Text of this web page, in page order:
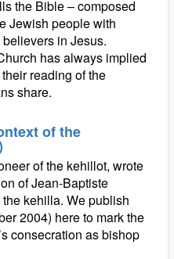
the Bible – composed
Jewish people with
in Jesus.
has always implied
reading of the
share.
of the
of the kehillot, wrote
of Jean-Baptiste
kehilla. We publish
2004) here to mark the
consecration as bishop